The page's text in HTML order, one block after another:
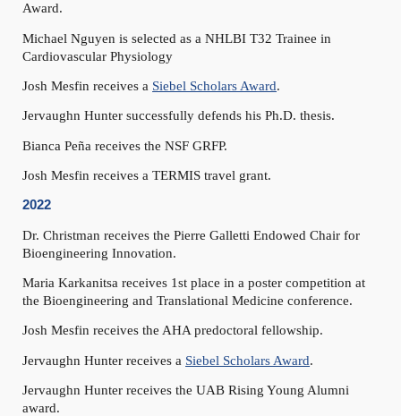
Award.
Michael Nguyen is selected as a NHLBI T32 Trainee in
Cardiovascular Physiology
Josh Mesfin receives a Siebel Scholars Award.
Jervaughn Hunter successfully defends his Ph.D. thesis.
Bianca Peña receives the NSF GRFP.
Josh Mesfin receives a TERMIS travel grant.
2022
Dr. Christman receives the Pierre Galletti Endowed Chair for
Bioengineering Innovation.
Maria Karkanitsa receives 1st place in a poster competition at
the Bioengineering and Translational Medicine conference.
Josh Mesfin receives the AHA predoctoral fellowship.
Jervaughn Hunter receives a Siebel Scholars Award.
Jervaughn Hunter receives the UAB Rising Young Alumni
award.